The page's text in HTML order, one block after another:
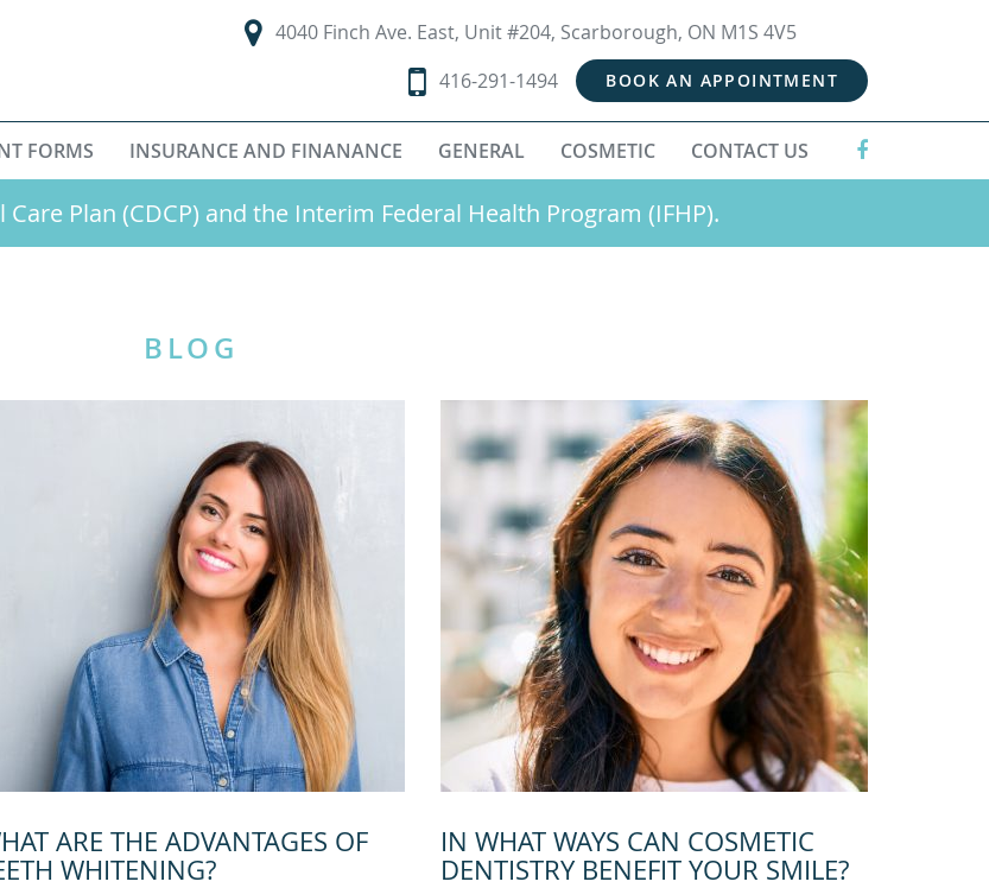
4040 Finch Ave. East, Unit #204, Scarborough, ON M1S 4V5
416-291-1494
BOOK AN APPOINTMENT
FORMS INSURANCE AND FINANANCE GENERAL COSMETIC CONTACT US
Plan (CDCP) and the Interim Federal Health Program (IFHP).
BLOG
ARE THE ADVANTAGES OF
WHITENING?
IN WHAT WAYS CAN COSMETIC
DENTISTRY BENEFIT YOUR SMILE?